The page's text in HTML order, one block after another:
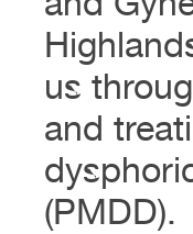
us
and
(PMDD).